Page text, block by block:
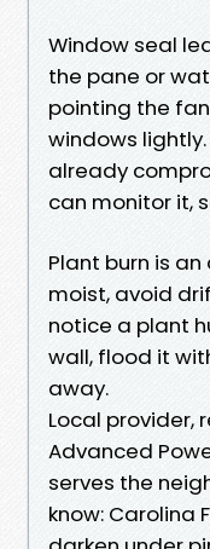
Window seal
the pane or
pointing the
windows
already
can monitor it,
Plant burn is
moist, avoid
notice a plant
wall, flood it
away.
Local provider,
Advanced
serves the
know: Carolina